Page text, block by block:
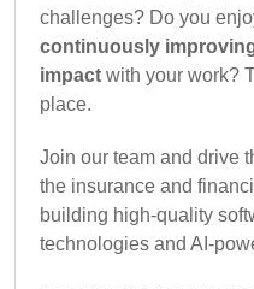
challenges? Do you
continuously
impact with your work?
place.
Join our team and drive
the insurance and
building high-quality
technologies and AI-